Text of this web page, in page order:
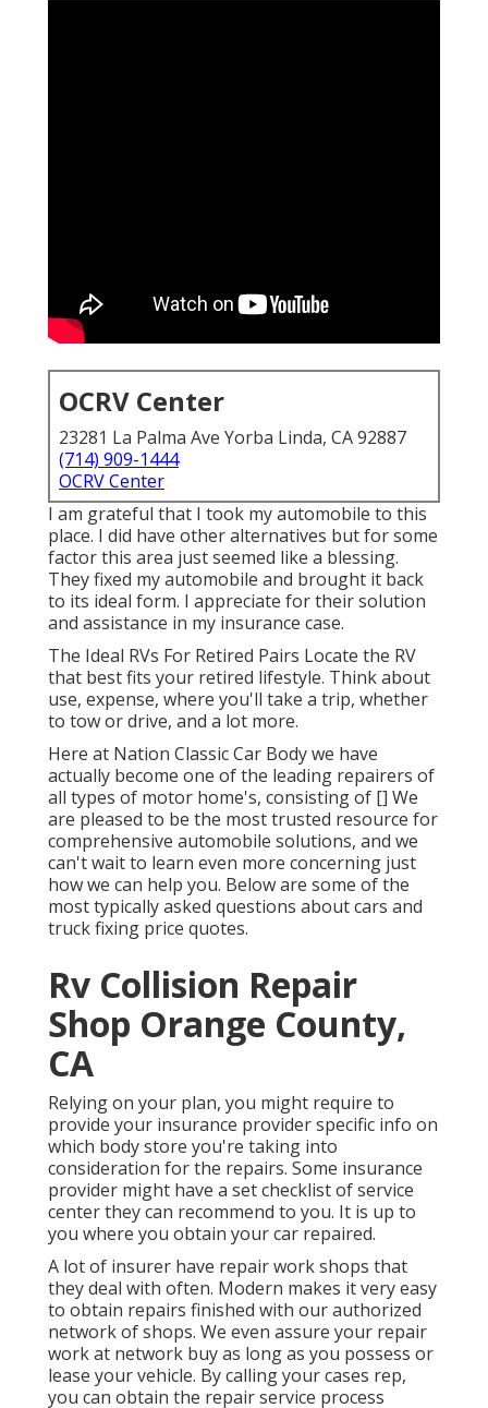
OCRV Center
23281 La Palma Ave Yorba Linda, CA 92887
(714) 909-1444
OCRV Center
I am grateful that I took my automobile to this
place. I did have other alternatives but for some
factor this area just seemed like a blessing.
They fixed my automobile and brought it back
to its ideal form. I appreciate for their solution
and assistance in my insurance case.
The Ideal RVs For Retired Pairs Locate the RV
that best fits your retired lifestyle. Think about
use, expense, where you'll take a trip, whether
to tow or drive, and a lot more.
Here at Nation Classic Car Body we have
actually become one of the leading repairers of
all types of motor home's, consisting of [] We
are pleased to be the most trusted resource for
comprehensive automobile solutions, and we
can't wait to learn even more concerning just
how we can help you. Below are some of the
most typically asked questions about cars and
truck fixing price quotes.
Rv Collision Repair
Shop Orange County,
CA
Relying on your plan, you might require to
provide your insurance provider specific info on
which body store you're taking into
consideration for the repairs. Some insurance
provider might have a set checklist of service
center they can recommend to you. It is up to
you where you obtain your car repaired.
A lot of insurer have repair work shops that
they deal with often. Modern makes it very easy
to obtain repairs finished with our authorized
network of shops. We even assure your repair
work at network buy as long as you possess or
lease your vehicle. By calling your cases rep,
you can obtain the repair service process